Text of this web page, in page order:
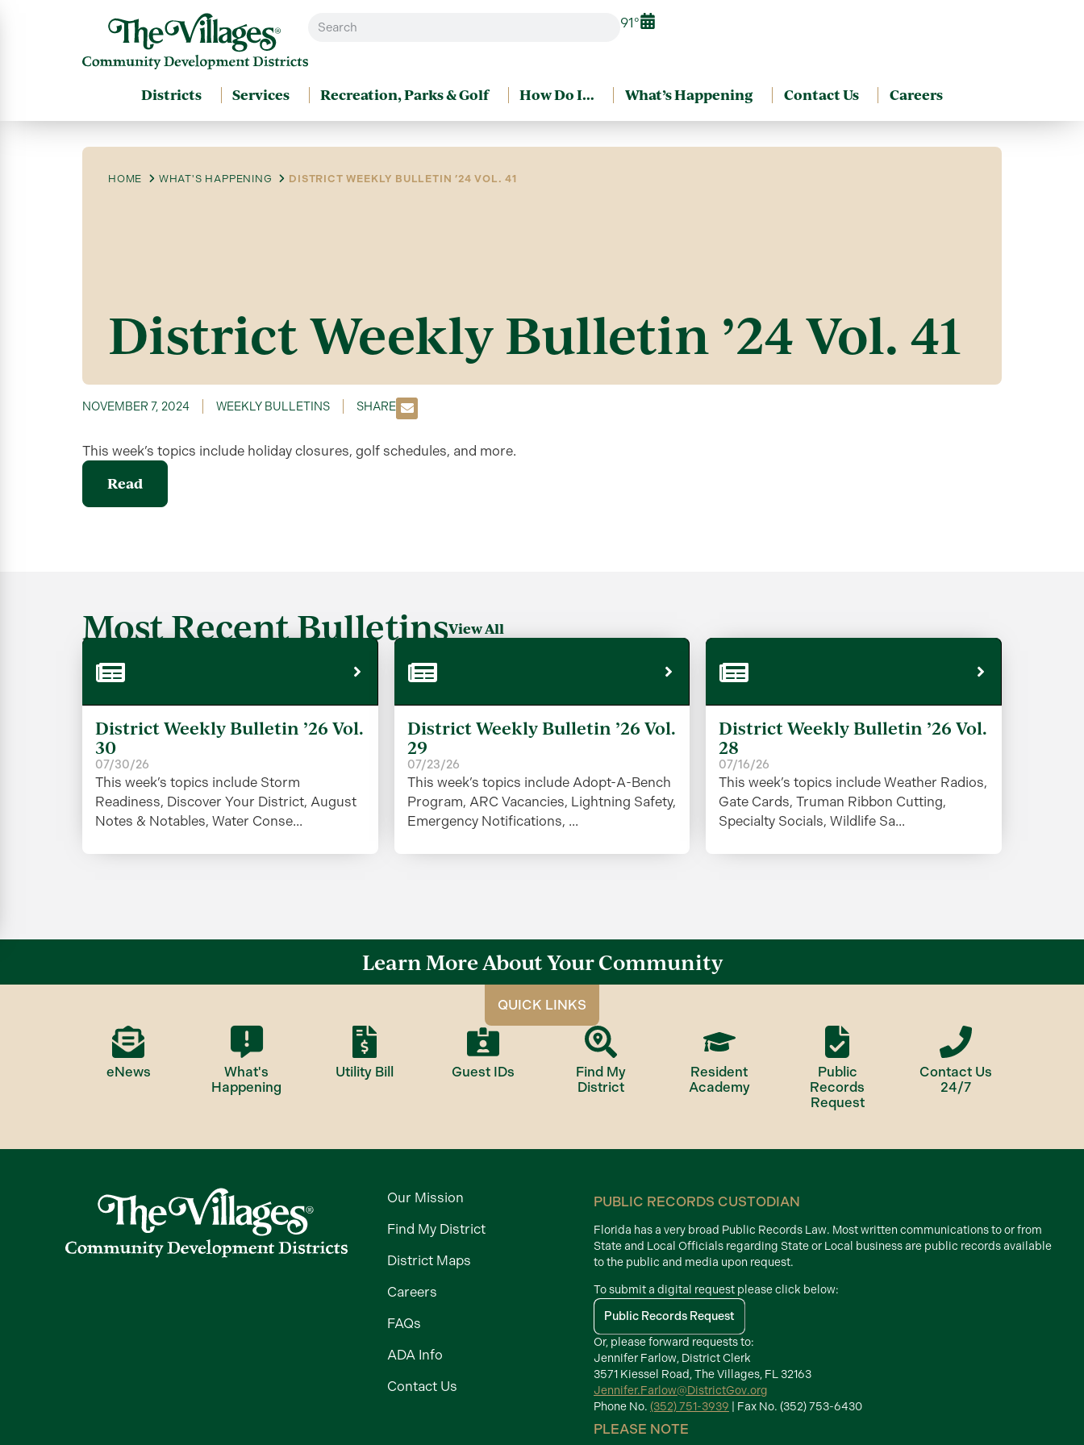
91°
Districts Services Recreation, Parks & Golf How Do I… What’s Happening Contact Us Careers
HOME WHAT'S HAPPENING DISTRICT WEEKLY BULLETIN ’24 VOL. 41
District Weekly Bulletin ’24 Vol. 41
NOVEMBER 7, 2024 WEEKLY BULLETINS SHARE
This week’s topics include holiday closures, golf schedules, and more.
Read
Most Recent BulletinsView All
District Weekly Bulletin ’26 Vol.
30
07/30/26
This week’s topics include Storm
Readiness, Discover Your District, August
Notes & Notables, Water Conse...
District Weekly Bulletin ’26 Vol.
29
07/23/26
This week’s topics include Adopt-A-Bench
Program, ARC Vacancies, Lightning Safety,
Emergency Notifications, ...
District Weekly Bulletin ’26 Vol.
28
07/16/26
This week’s topics include Weather Radios,
Gate Cards, Truman Ribbon Cutting,
Specialty Socials, Wildlife Sa...
Learn More About Your Community
QUICK LINKS
eNews
What's
Happening
Utility Bill Guest IDs
Find My
District
Resident
Academy
Public
Records
Request
Contact Us
24/7
Our Mission
Find My District
District Maps
Careers
FAQs
ADA Info
Contact Us
PUBLIC RECORDS CUSTODIAN
Florida has a very broad Public Records Law. Most written communications to or from
State and Local Officials regarding State or Local business are public records available
to the public and media upon request.
To submit a digital request please click below:
Public Records Request
Or, please forward requests to:
Jennifer Farlow, District Clerk
3571 Kiessel Road, The Villages, FL 32163
Jennifer.Farlow@DistrictGov.org
Phone No. (352) 751-3939 | Fax No. (352) 753-6430
PLEASE NOTE